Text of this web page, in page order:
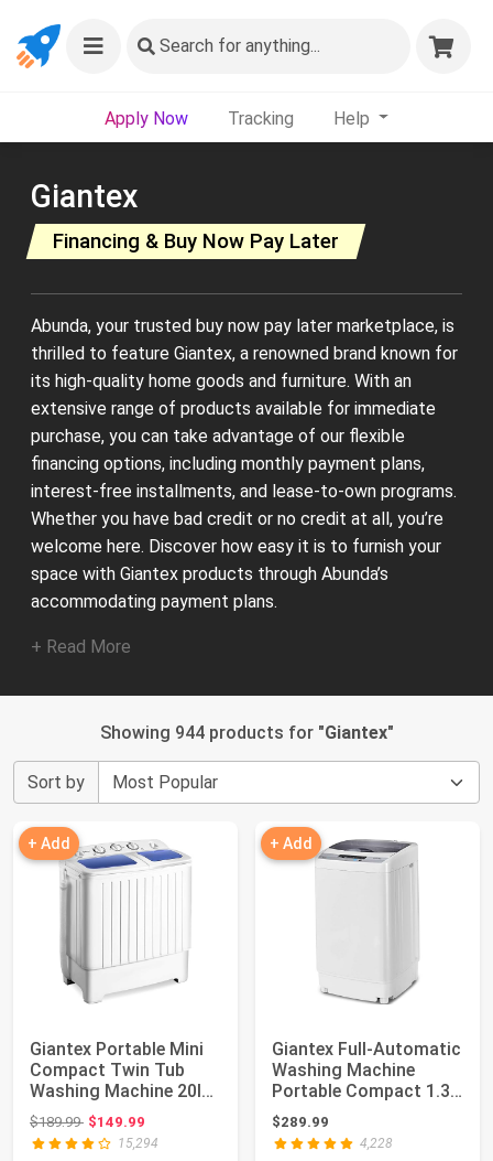
Search for anything...
Apply Now Tracking Help
Giantex
Financing & Buy Now Pay Later
Abunda, your trusted buy now pay later marketplace, is
thrilled to feature Giantex, a renowned brand known for
its high-quality home goods and furniture. With an
extensive range of products available for immediate
purchase, you can take advantage of our flexible
financing options, including monthly payment plans,
interest-free installments, and lease-to-own programs.
Whether you have bad credit or no credit at all, you’re
welcome here. Discover how easy it is to furnish your
space with Giantex products through Abunda’s
accommodating payment plans.
+ Read More
Showing 944 products for "Giantex"
Sort by
+ Add
Giantex Portable Mini
Compact Twin Tub
Washing Machine 20lbs
Washer Spai...
$189.99Original price: $189.99
$149.99
15,294
+ Add
Giantex Full-Automatic
Washing Machine
Portable Compact 1.34
Cu.ft Laund...
$289.99
4,228